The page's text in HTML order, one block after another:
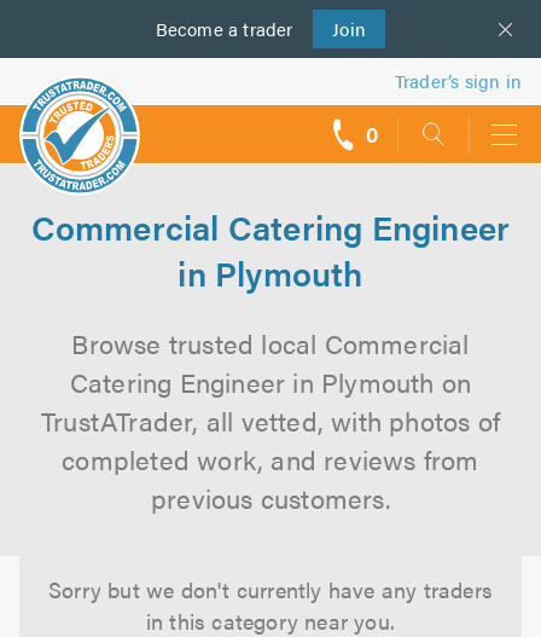
Become a trader Join
us
Trader’s sign in
0
Commercial Catering Engineer
in Plymouth
Browse trusted local Commercial
Catering Engineer in Plymouth on
TrustATrader, all vetted, with photos of
completed work, and reviews from
previous customers.
Sorry but we don't currently have any traders
in this category near you.